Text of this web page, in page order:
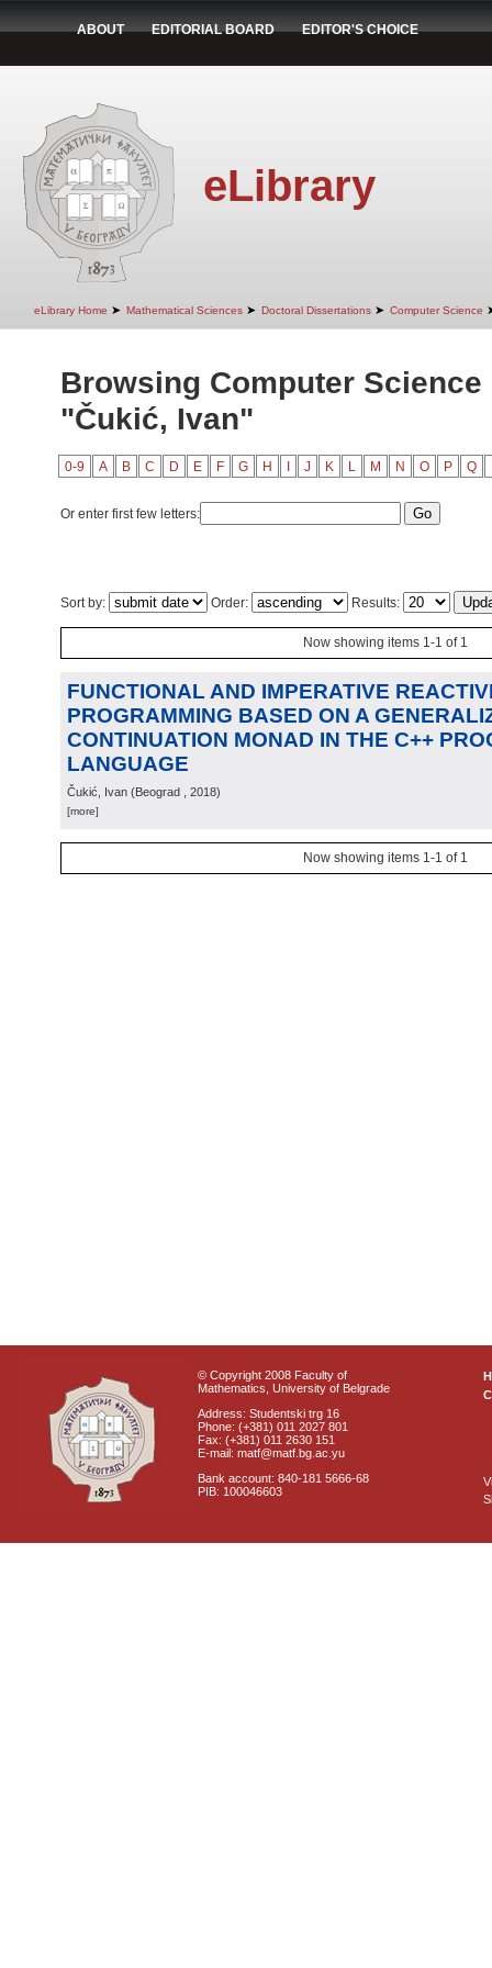
ABOUT EDITORIAL BOARD EDITOR'S CHOICE
eLibrary
eLibrary Home ➤ Mathematical Sciences ➤ Doctoral Dissertations ➤ Computer Science
Browsing Computer
"Čukić, Ivan"
0-9 A B C D E F G H J K L M N O P Q
Or enter first few letters:
Sort by: Order: Results:
Now showing items 1-1 of 1
FUNCTIONAL AND IMPERATIVE
PROGRAMMING BASED ON A
CONTINUATION MONAD IN THE C++
LANGUAGE
Čukić, Ivan (Beograd , 2018)
[more]
Now showing items 1-1 of 1
© Copyright 2008 Faculty of
Mathematics, University of Belgrade
Address: Studentski trg 16
Phone: (+381) 011 2027 801
Fax: (+381) 011 2630 151
E-mail: matf@matf.bg.ac.yu
Bank account: 840-181 5666-68
PIB: 100046603